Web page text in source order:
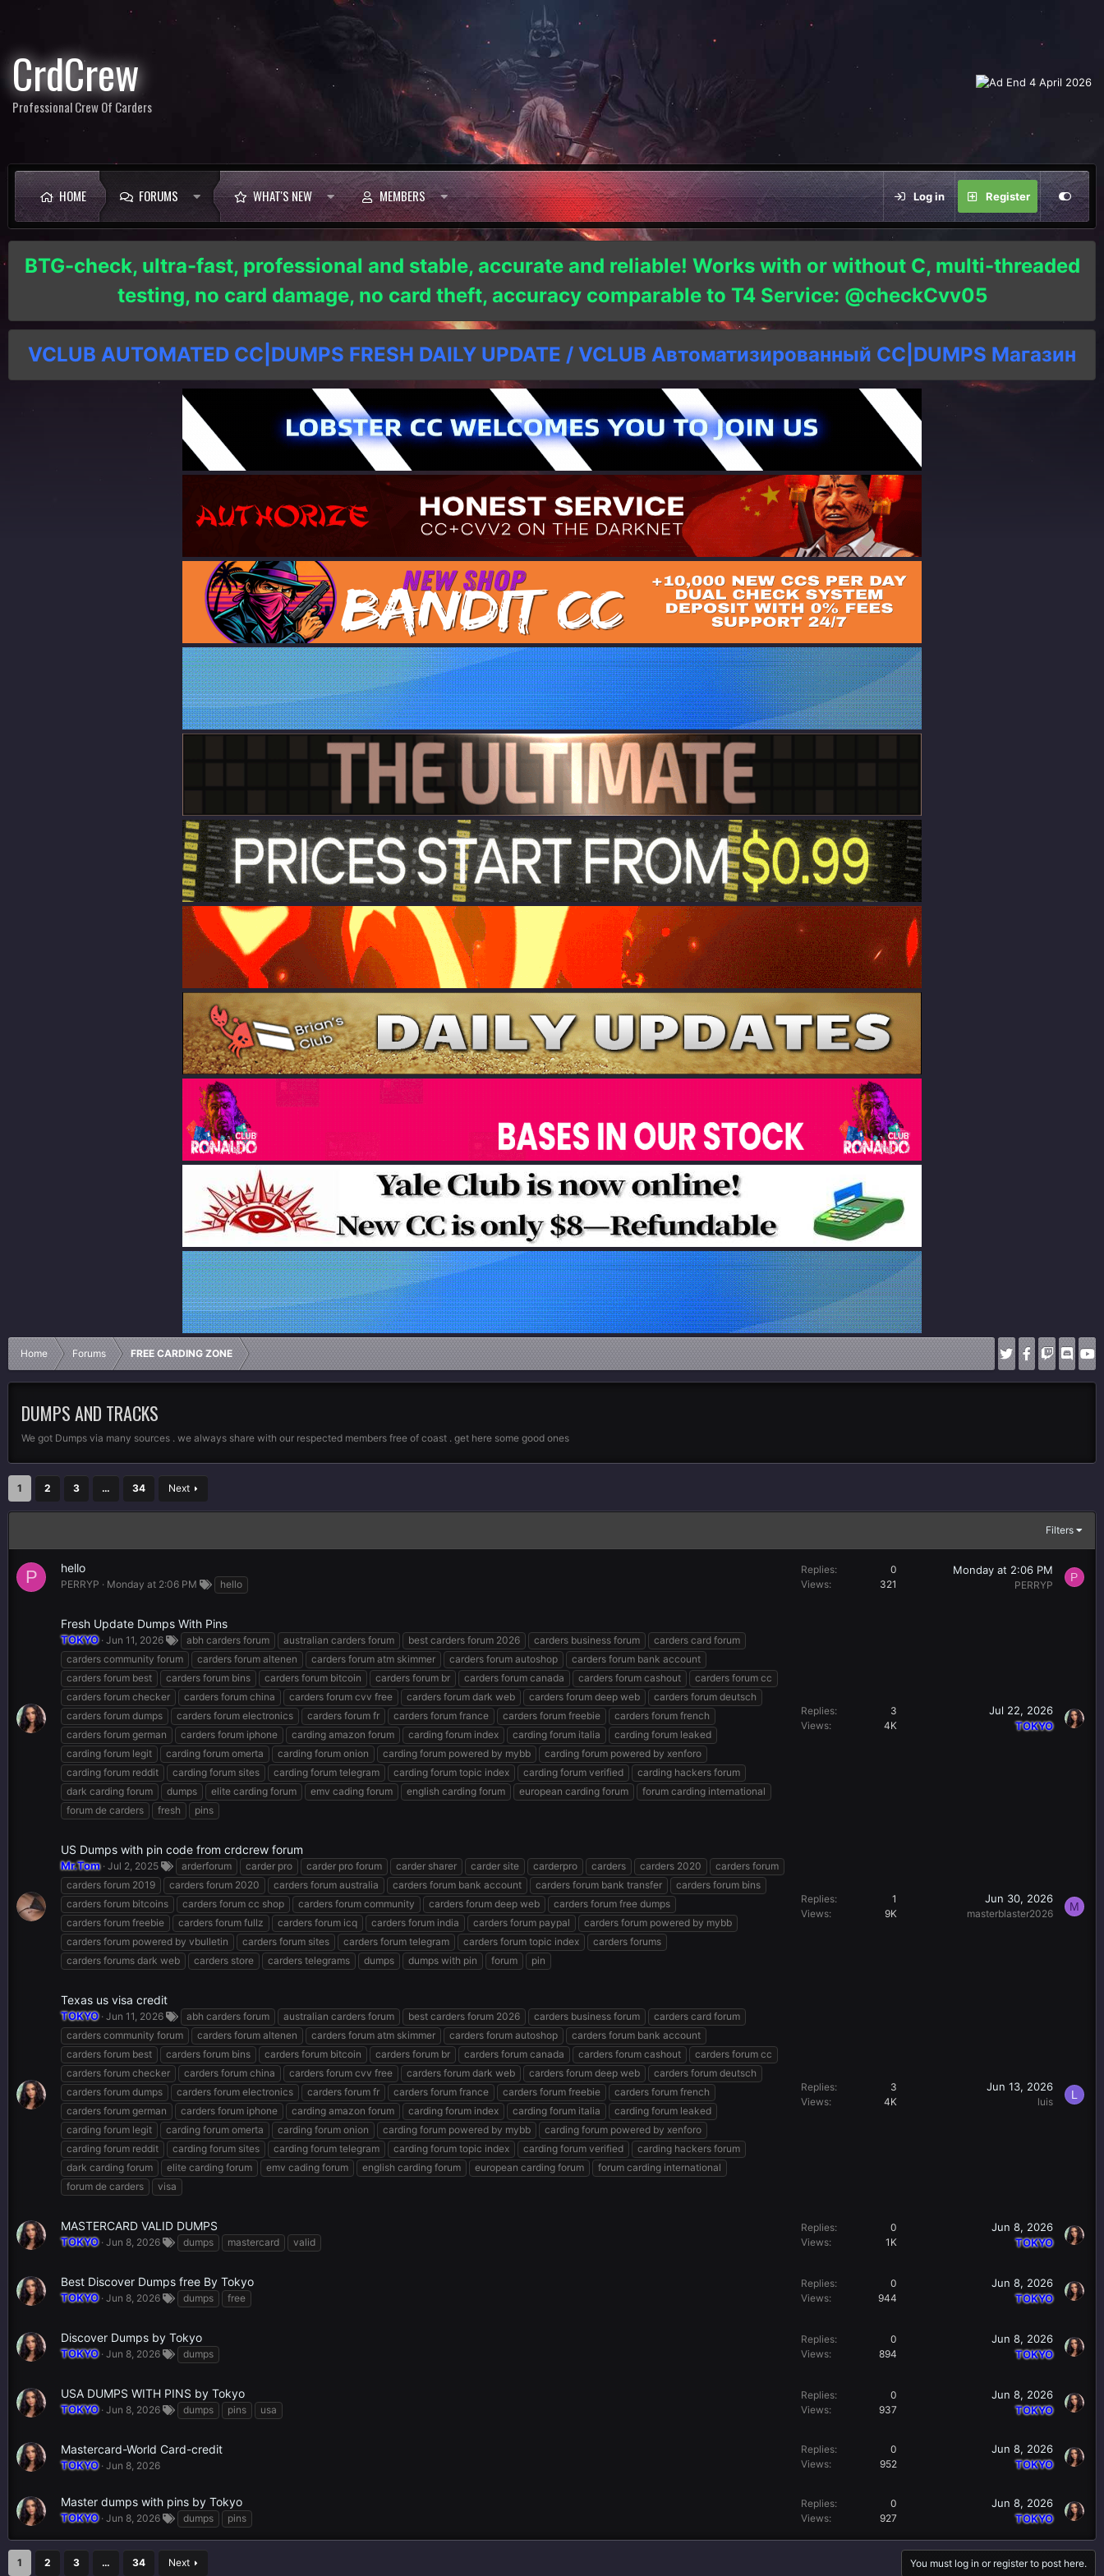
CrdCrew
Professional Crew Of Carders
HOME FORUMS WHAT'S NEW MEMBERS Log in Register
BTG-check, ultra-fast, professional and stable, accurate and reliable! Works with or without C, multi-threaded
testing, no card damage, no card theft, accuracy comparable to T4 Service: @checkCvv05
VCLUB AUTOMATED CC|DUMPS FRESH DAILY UPDATE / VCLUB Автоматизированный СC|DUMPS Магазин
Home Forums FREE CARDING ZONE
DUMPS AND TRACKS
We got Dumps via many sources . we always share with our respected members free of coast . get here some good ones
1 2 3 … 34 Next
Filters
P hello
PERRYP Monday at 2:06 PM hello
Replies
0
Views
321
Monday at 2:06 PM
PERRYP
P
Fresh Update Dumps With Pins
TOKYO Jun 11, 2026 abh carders forum australian carders forum best carders forum 2026 carders business forum
carders card forum
carders community forum
carders forum altenen carders forum atm skimmer carders forum autoshop
carders forum bank account
carders forum best
carders forum bins carders forum bitcoin carders forum br carders forum canada carders forum cashout
carders forum cc
carders forum checker
carders forum china carders forum cvv free carders forum dark web carders forum deep web
carders forum deutsch
carders forum dumps
carders forum electronics carders forum fr carders forum france carders forum freebie
carders forum french
carders forum german
carders forum iphone carding amazon forum carding forum index carding forum italia
carding forum leaked
carding forum legit
carding forum omerta carding forum onion carding forum powered by mybb
carding forum powered by xenforo
carding forum reddit
carding forum sites carding forum telegram carding forum topic index carding forum verified
carding hackers forum
dark carding forum
dumps elite carding forum emv cading forum english carding forum european carding forum
forum carding international
forum de carders
fresh pins
Replies
3
Views
4K
Jul 22, 2026
TOKYO
US Dumps with pin code from crdcrew forum
Mr.Tom Jul 2, 2025 arderforum carder pro carder pro forum carder sharer carder site carderpro carders carders 2020
carders forum
carders forum 2019
carders forum 2020 carders forum australia carders forum bank account carders forum bank transfer
carders forum bins
carders forum bitcoins
carders forum cc shop carders forum community carders forum deep web
carders forum free dumps
carders forum freebie
carders forum fullz carders forum icq carders forum india carders forum paypal
carders forum powered by mybb
carders forum powered by vbulletin
carders forum sites carders forum telegram carders forum topic index
carders forums
carders forums dark web
carders store carders telegrams dumps dumps with pin forum pin
Replies
1
Views
9K
Jun 30, 2026
masterblaster2026
M
Texas us visa credit
TOKYO Jun 11, 2026 abh carders forum australian carders forum best carders forum 2026 carders business forum
carders card forum
carders community forum
carders forum altenen carders forum atm skimmer carders forum autoshop
carders forum bank account
carders forum best
carders forum bins carders forum bitcoin carders forum br carders forum canada carders forum cashout
carders forum cc
carders forum checker
carders forum china carders forum cvv free carders forum dark web carders forum deep web
carders forum deutsch
carders forum dumps
carders forum electronics carders forum fr carders forum france carders forum freebie
carders forum french
carders forum german
carders forum iphone carding amazon forum carding forum index carding forum italia
carding forum leaked
carding forum legit
carding forum omerta carding forum onion carding forum powered by mybb
carding forum powered by xenforo
carding forum reddit
carding forum sites carding forum telegram carding forum topic index carding forum verified
carding hackers forum
dark carding forum
elite carding forum emv cading forum english carding forum european carding forum
forum carding international
forum de carders
visa
Replies
3
Views
4K
Jun 13, 2026
luis
L
MASTERCARD VALID DUMPS
TOKYO Jun 8, 2026 dumps mastercard valid
Replies
0
Views
1K
Jun 8, 2026
TOKYO
Best Discover Dumps free By Tokyo
TOKYO Jun 8, 2026 dumps free
Replies
0
Views
944
Jun 8, 2026
TOKYO
Discover Dumps by Tokyo
TOKYO Jun 8, 2026 dumps
Replies
0
Views
894
Jun 8, 2026
TOKYO
USA DUMPS WITH PINS by Tokyo
TOKYO Jun 8, 2026 dumps pins usa
Replies
0
Views
937
Jun 8, 2026
TOKYO
Mastercard-World Card-credit
TOKYO Jun 8, 2026
Replies
0
Views
952
Jun 8, 2026
TOKYO
Master dumps with pins by Tokyo
TOKYO Jun 8, 2026 dumps pins
Replies
0
Views
927
Jun 8, 2026
TOKYO
1 2 3 … 34 Next You must log in or register to post here.